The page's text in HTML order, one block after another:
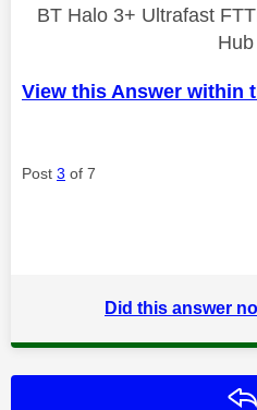
BT Halo 3+ Ultrafast
Hub
View this Answer within
Post 3 of 7
Did this answer